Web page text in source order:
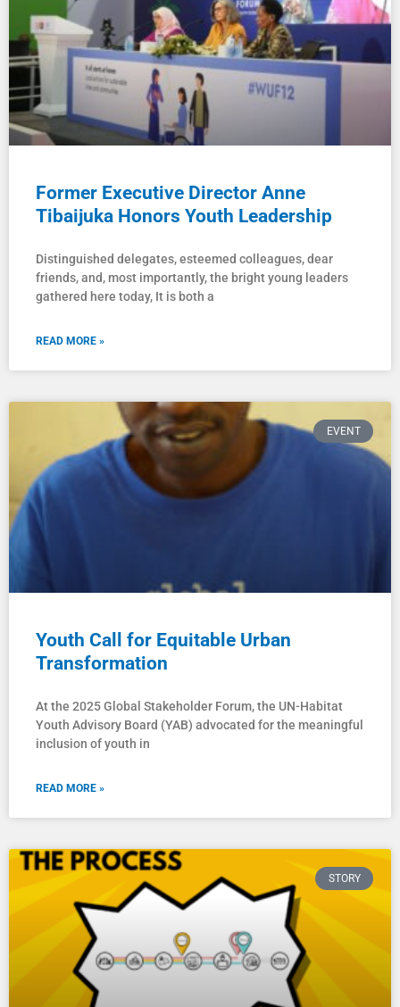
Former Executive Director Anne
Tibaijuka Honors Youth Leadership
Distinguished delegates, esteemed colleagues, dear
friends, and, most importantly, the bright young leaders
gathered here today, It is both a
READ MORE »
EVENT
Youth Call for Equitable Urban
Transformation
At the 2025 Global Stakeholder Forum, the UN-Habitat
Youth Advisory Board (YAB) advocated for the meaningful
inclusion of youth in
READ MORE »
STORY